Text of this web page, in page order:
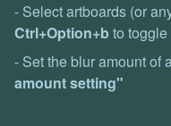
- Select artboards (or
Ctrl+Option+b to
- Set the blur amount of
amount setting"